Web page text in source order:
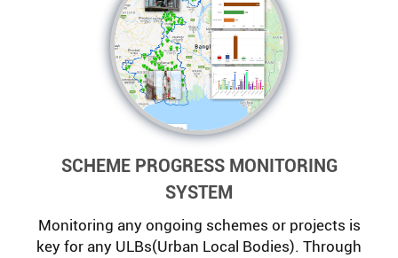
SCHEME PROGRESS MONITORING
SYSTEM
Monitoring any ongoing schemes or projects is
key for any ULBs(Urban Local Bodies). Through